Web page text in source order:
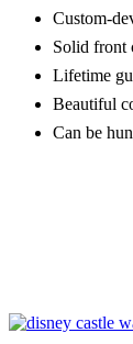
Custom-
Solid front
Lifetime
Beautiful
Can be